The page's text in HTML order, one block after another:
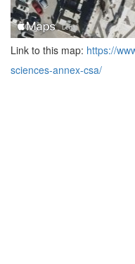
Link to this map: https://
sciences-annex-csa/